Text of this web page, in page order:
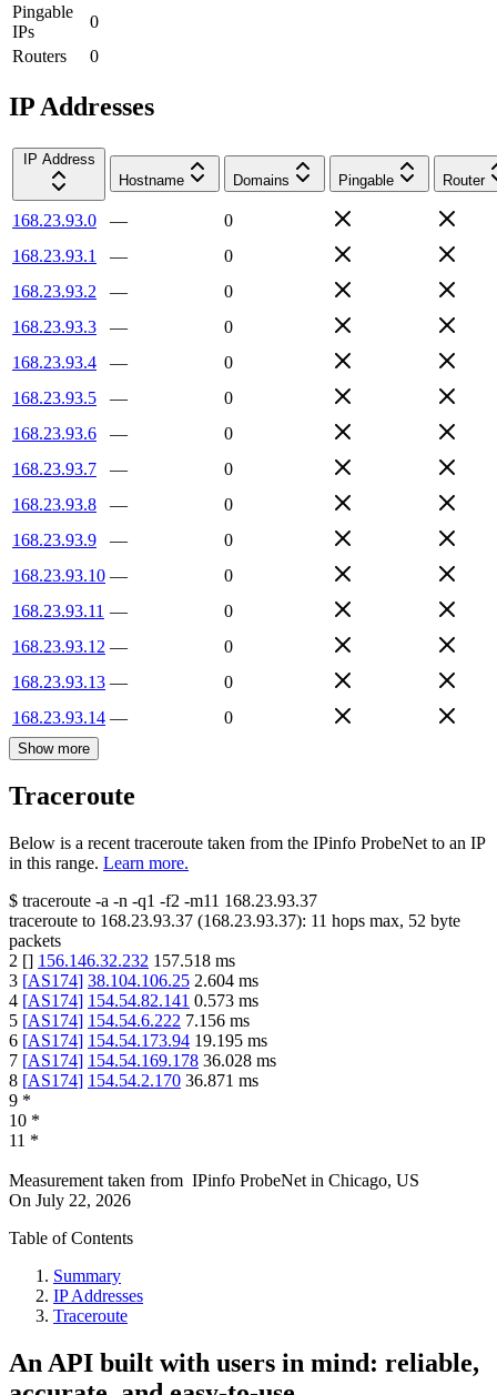
Pingable
IPs
0
Routers
0
IP Addresses
IP Address
Hostname
Domains Pingable Router
168.23.93.0 —
0
168.23.93.1
—
0
168.23.93.2
—
0
168.23.93.3
—
0
168.23.93.4
—
0
168.23.93.5
—
0
168.23.93.6
—
0
168.23.93.7
—
0
168.23.93.8
—
0
168.23.93.9
—
0
168.23.93.10 —
0
168.23.93.11 —
0
168.23.93.12 —
0
168.23.93.13 —
0
168.23.93.14 — 0
Show more
Traceroute
Below is a recent traceroute taken from the IPinfo ProbeNet to an IP
in this range. Learn more.
$ traceroute -a -n -q1 -f2 -m11 168.23.93.37
traceroute to 168.23.93.37 (168.23.93.37): 11 hops max, 52 byte
packets
2 [] 156.146.32.232 157.518 ms
3 [AS174] 38.104.106.25 2.604 ms
4 [AS174] 154.54.82.141 0.573 ms
5 [AS174] 154.54.6.222 7.156 ms
6 [AS174] 154.54.173.94 19.195 ms
7 [AS174] 154.54.169.178 36.028 ms
8 [AS174] 154.54.2.170 36.871 ms
9 *
10 *
11 *
Measurement taken from IPinfo ProbeNet in Chicago, US
On July 22, 2026
Table of Contents
Summary
IP Addresses
Traceroute
An API built with users in mind: reliable,